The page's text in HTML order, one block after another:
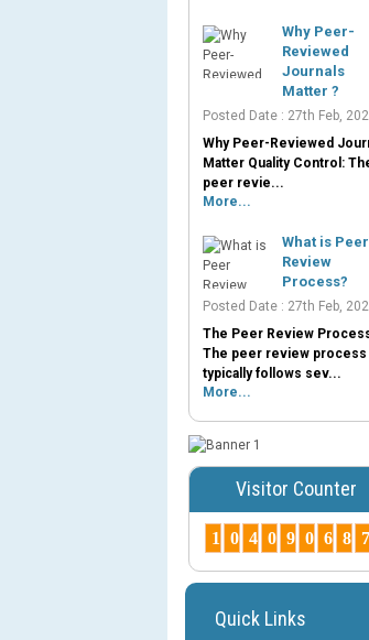
Why Peer-
Reviewed
Journals
Matter ?
Posted Date : 27th Feb,
Why Peer-Reviewed
Matter Quality Control:
peer revie...
More...
What is Peer
Review
Process?
Posted Date : 27th Feb,
The Peer Review
The peer review process
typically follows sev...
More...
Visitor Counter
1 0 4 0 9 0 6 8 7
Quick Links